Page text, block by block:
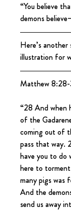
“You believe
demons
Here’s
illustration for
Matthew 8:28-
“28 And when
of the
coming out of
pass that way.
have you to do
here to
many pigs was
And the
send us away